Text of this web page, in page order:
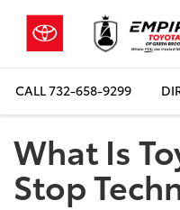
CALL732-658-9299
What Is
Stop